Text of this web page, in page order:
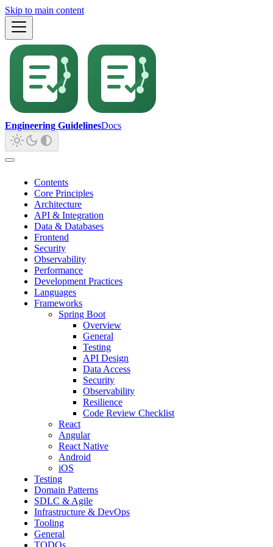
Skip to main content
Engineering GuidelinesDocs
Contents
Core Principles
Architecture
API & Integration
Data & Databases
Frontend
Security
Observability
Performance
Development Practices
Languages
Frameworks
Spring Boot
Overview
General
Testing
API Design
Data Access
Security
Observability
Resilience
Code Review Checklist
React
Angular
React Native
Android
iOS
Testing
Domain Patterns
SDLC & Agile
Infrastructure & DevOps
Tooling
General
TODOs